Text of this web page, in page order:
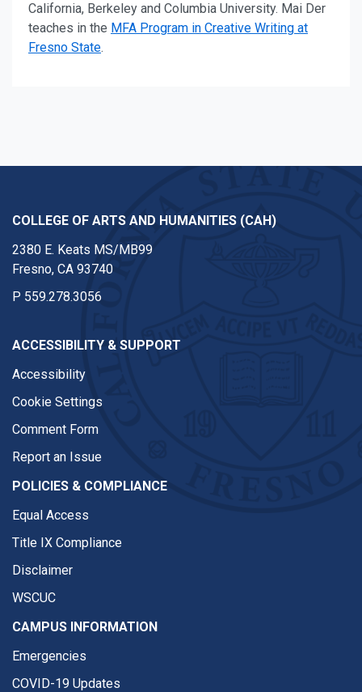
California, Berkeley and Columbia University. Mai Der
teaches in the MFA Program in Creative Writing at
Fresno State.
COLLEGE OF ARTS AND HUMANITIES (CAH)
2380 E. Keats MS/MB99
Fresno, CA 93740
P 559.278.3056
ACCESSIBILITY & SUPPORT
Accessibility
Cookie Settings
Comment Form
Report an Issue
POLICIES & COMPLIANCE
Equal Access
Title IX Compliance
Disclaimer
WSCUC
CAMPUS INFORMATION
Emergencies
COVID-19 Updates